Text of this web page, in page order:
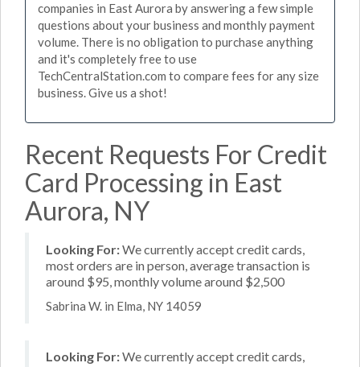
companies in East Aurora by answering a few simple
questions about your business and monthly payment
volume. There is no obligation to purchase anything
and it's completely free to use
TechCentralStation.com to compare fees for any size
business. Give us a shot!
Recent Requests For Credit
Card Processing in East
Aurora, NY
Looking For:We currently accept credit cards,
most orders are in person, average transaction is
around $95, monthly volume around $2,500
Sabrina W. in Elma, NY 14059
Looking For:We currently accept credit cards,